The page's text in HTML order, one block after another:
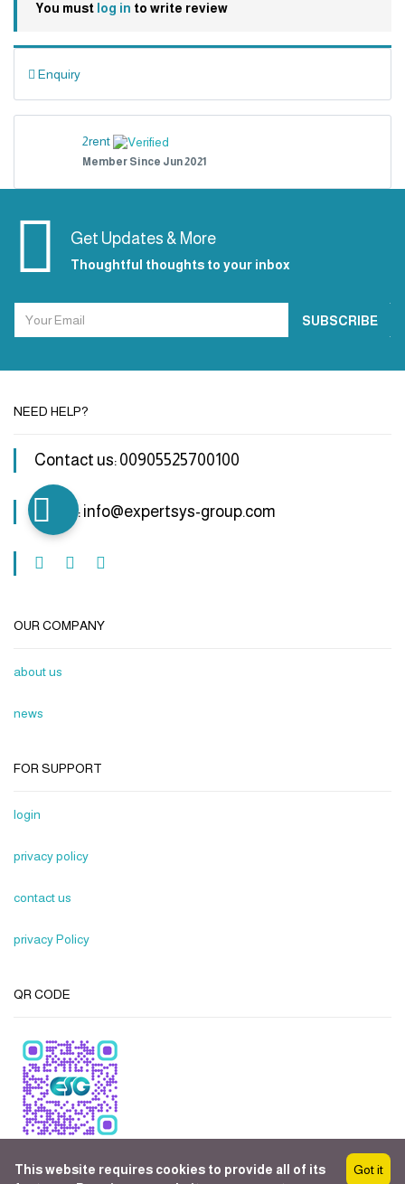
You must log in to write review
Enquiry
2rent
Member Since Jun 2021
Get Updates & More
Thoughtful thoughts to your inbox
SUBSCRIBE
NEED HELP?
Contact us: 00905525700100
Email : info@expertsys-group.com
OUR COMPANY
about us
news
FOR SUPPORT
login
privacy policy
contact us
privacy Policy
QR CODE
This website requires cookies to provide all of its
Got it